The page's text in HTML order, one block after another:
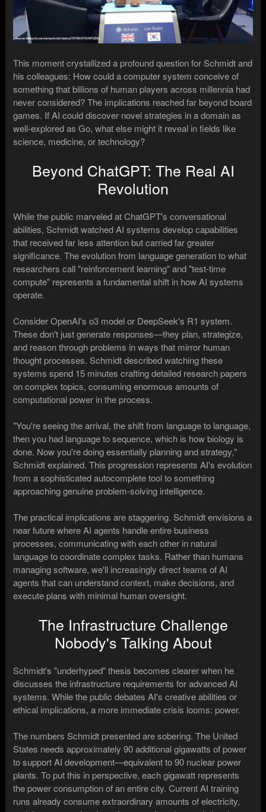
This moment crystallized a profound question for Schmidt and
his colleagues: How could a computer system conceive of
something that billions of human players across millennia had
never considered? The implications reached far beyond board
games. If AI could discover novel strategies in a domain as
well-explored as Go, what else might it reveal in fields like
science, medicine, or technology?
Beyond ChatGPT: The Real AI
Revolution
While the public marveled at ChatGPT's conversational
abilities, Schmidt watched AI systems develop capabilities
that received far less attention but carried far greater
significance. The evolution from language generation to what
researchers call "reinforcement learning" and "test-time
compute" represents a fundamental shift in how AI systems
operate.
Consider OpenAI's o3 model or DeepSeek's R1 system.
These don't just generate responses—they plan, strategize,
and reason through problems in ways that mirror human
thought processes. Schmidt described watching these
systems spend 15 minutes crafting detailed research papers
on complex topics, consuming enormous amounts of
computational power in the process.
"You're seeing the arrival, the shift from language to language,
then you had language to sequence, which is how biology is
done. Now you're doing essentially planning and strategy,"
Schmidt explained. This progression represents AI's evolution
from a sophisticated autocomplete tool to something
approaching genuine problem-solving intelligence.
The practical implications are staggering. Schmidt envisions a
near future where AI agents handle entire business
processes, communicating with each other in natural
language to coordinate complex tasks. Rather than humans
managing software, we'll increasingly direct teams of AI
agents that can understand context, make decisions, and
execute plans with minimal human oversight.
The Infrastructure Challenge
Nobody's Talking About
Schmidt's "underhyped" thesis becomes clearer when he
discusses the infrastructure requirements for advanced AI
systems. While the public debates AI's creative abilities or
ethical implications, a more immediate crisis looms: power.
The numbers Schmidt presented are sobering. The United
States needs approximately 90 additional gigawatts of power
to support AI development—equivalent to 90 nuclear power
plants. To put this in perspective, each gigawatt represents
the power consumption of an entire city. Current AI training
runs already consume extraordinary amounts of electricity,